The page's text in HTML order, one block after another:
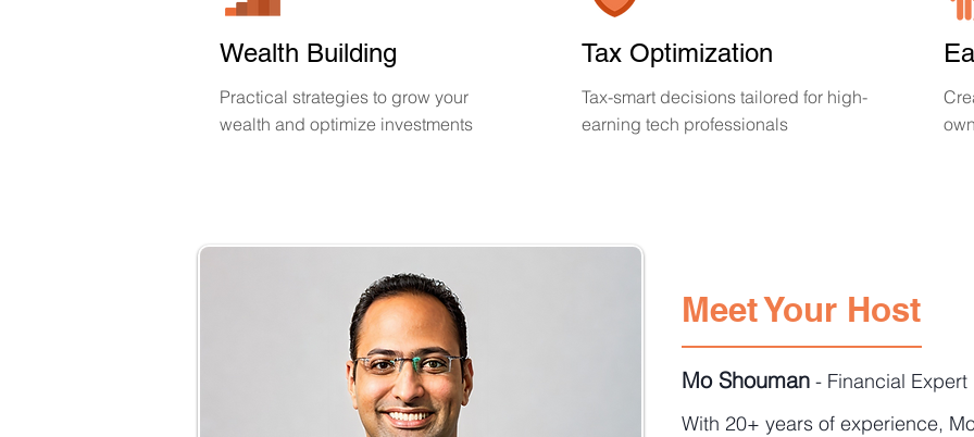
Wealth Building
Practical strategies to grow your
wealth and optimize investments
Tax Optimization
Tax-smart decisions tailored for high-
earning tech professionals
Meet Your Host
With 20+ years of experience,
Mo Shouman - Financial Expert